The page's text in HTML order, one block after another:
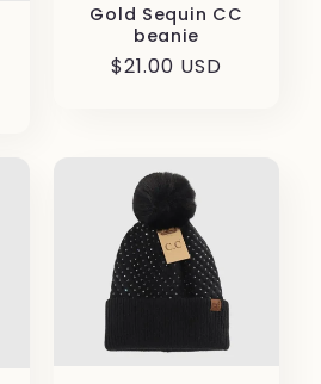
Gold Sequin CC
beanie
Regular
$21.00 USD